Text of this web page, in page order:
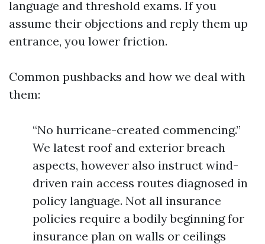
language and threshold exams. If you
assume their objections and reply them up
entrance, you lower friction.
Common pushbacks and how we deal with
them:
“No hurricane-created commencing.”
We latest roof and exterior breach
aspects, however also instruct wind-
driven rain access routes diagnosed in
policy language. Not all insurance
policies require a bodily beginning for
insurance plan on walls or ceilings